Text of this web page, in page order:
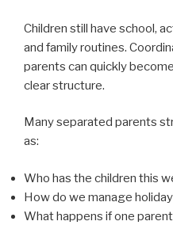
Children still have school,
and family routines.
parents can quickly
clear structure.
Many separated parents
as:
Who has the children this
How do we manage
What happens if one